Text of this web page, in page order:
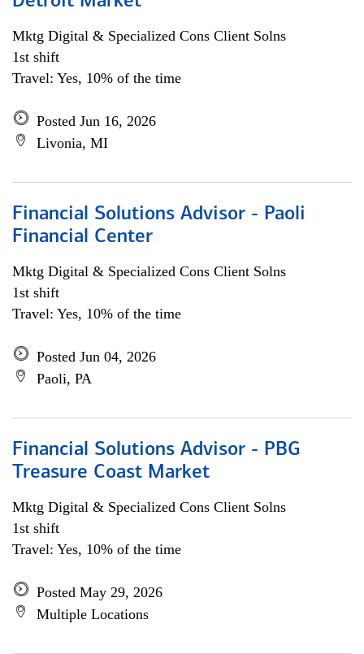
Mktg Digital & Specialized Cons Client Solns
1st shift
Travel: Yes, 10% of the time
Posted Jun 16, 2026
Livonia, MI
Financial Solutions Advisor - Paoli
Financial Center
Mktg Digital & Specialized Cons Client Solns
1st shift
Travel: Yes, 10% of the time
Posted Jun 04, 2026
Paoli, PA
Financial Solutions Advisor - PBG
Treasure Coast Market
Mktg Digital & Specialized Cons Client Solns
1st shift
Travel: Yes, 10% of the time
Posted May 29, 2026
Multiple Locations